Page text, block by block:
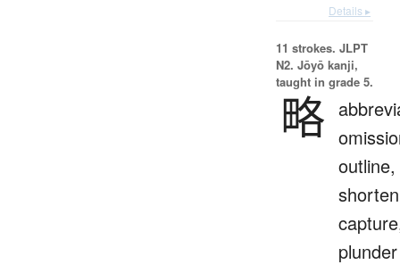
Details ▸
11 strokes. JLPT
N2. Jōyō kanji,
taught in grade 5.
略
outline,
plunder